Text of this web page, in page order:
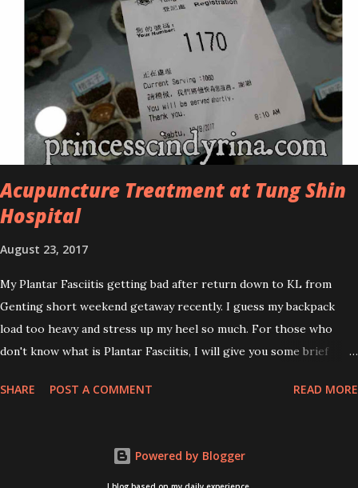
* Vitamin E Facial Cleansing Foam * Vitamin E Bi-Phased Toning
Essence Cosmoderm Tea Tree Oil skincare series is suitable for
oily and acne-prone skin. To be honest, I in love with their new
subtle colour packaging. It looks more classy compare to the
previous packaging. The Cosmoderm Tea Tree Oil series a proven
natural antibacterial with soothing properties to reduce acne and
acne spot. The most important, price for each of their skincare is
affordable for anyon...
Acupuncture Treatment at Tung Shin
Hospital
August 23, 2017
My Plantar Fasciitis getting bad after return down to KL from
Genting short weekend getaway recently. I guess my backpack
load too heavy and stress up my heel so much. For those who
don't know what is Plantar Fasciitis, I will give you some brief
me...hehehe. Anyway, its good to know. Plantar Fasciitis is common
do lots of sports, this can hit you too.This pain caused by straining
SHARE POST A COMMENT READ MORE
Powered by Blogger